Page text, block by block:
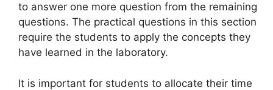
to answer one more question from the remaining
questions. The practical questions in this section
require the students to apply the concepts they
have learned in the laboratory.
It is important for students to allocate their time